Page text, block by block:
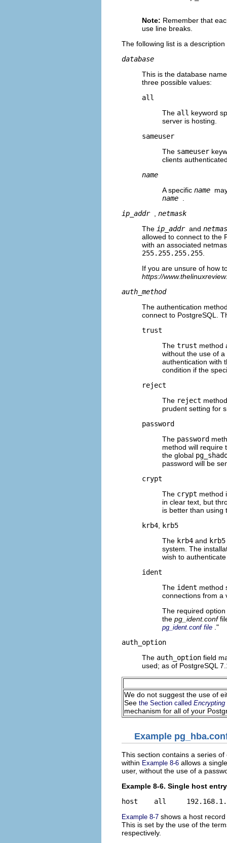
Note: Remember that
use line breaks.
The following list is a
database
This is the database
three possible values:
all
The all keyword
server is hosting.
sameuser
The sameuser
clients
name
A specific name
name
ip_addr
netmask
The ip_addr and
allowed to connect to the
with an associated
255.255.255.255
If you are unsure of how
https://
auth_method
The authentication
connect to PostgreSQL.
trust
The trust method
without the use of
authentication with
condition if the
reject
The reject
prudent setting for
password
The password
method will require
the global
password will be
crypt
The crypt method
in clear text, but
is better than
krb4
krb5
The krb4 and krb5
system. The
wish to
ident
The ident method
connections from a
The required
the pg_ident.conf
pg_ident.conf file ."
auth_option
The auth_option field
used; as of PostgreSQL
We do not suggest the use of
See the Section called
mechanism for all of your
Example
This section contains a series
within Example 8-6 allows a
user, without the use of a
Example 8-6. Single host entry
Example 8-7 shows a host
This is set by the use of the
respectively.